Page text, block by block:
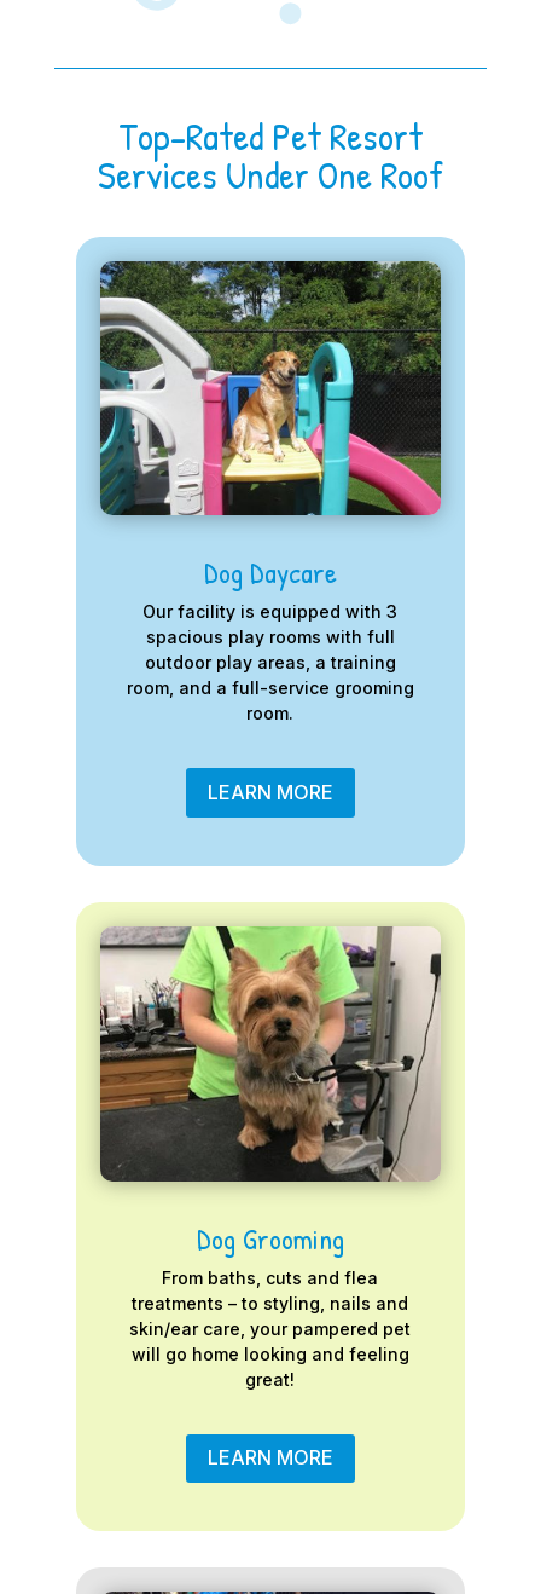
Top-Rated Pet Resort
Services Under One Roof
Dog Daycare
Our facility is equipped with 3
spacious play rooms with full
outdoor play areas, a training
room, and a full-service grooming
room.
LEARN MORE
Dog Grooming
From baths, cuts and flea
treatments – to styling, nails and
skin/ear care, your pampered pet
will go home looking and feeling
great!
LEARN MORE